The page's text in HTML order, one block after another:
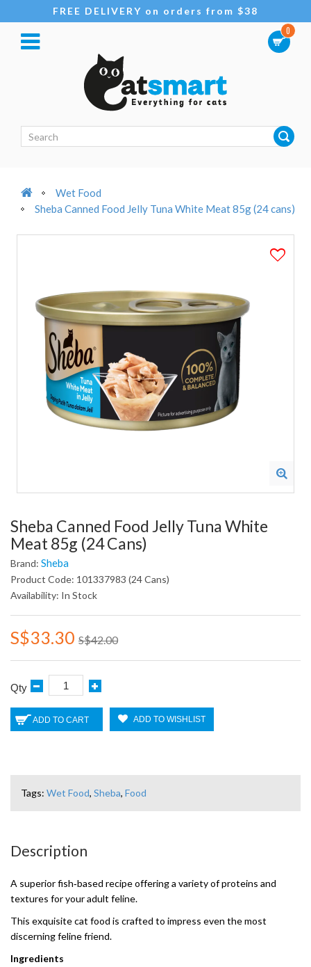
FREE DELIVERY on orders from $38
0
Wet Food
Sheba Canned Food Jelly Tuna White Meat 85g (24 cans)
Sheba Canned Food Jelly Tuna White
Meat 85g (24 Cans)
Brand: Sheba
Product Code: 101337983 (24 Cans)
Availability: In Stock
S$33.30 S$42.00
Qty
ADD TO CART ADD TO WISHLIST
Tags: Wet Food, Sheba, Food
Description
A superior fish‑based recipe offering a variety of proteins and
textures for your adult feline.
This exquisite cat food is crafted to impress even the most
discerning feline friend.
Ingredients